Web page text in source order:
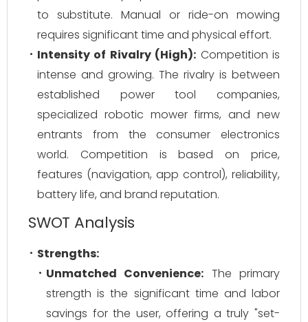
to substitute. Manual or ride-on mowing
requires significant time and physical effort.
Intensity of Rivalry (High): Competition is
intense and growing. The rivalry is between
established power tool companies,
specialized robotic mower firms, and new
entrants from the consumer electronics
world. Competition is based on price,
features (navigation, app control), reliability,
battery life, and brand reputation.
SWOT Analysis
Strengths:
Unmatched Convenience: The primary
strength is the significant time and labor
savings for the user, offering a truly "set-